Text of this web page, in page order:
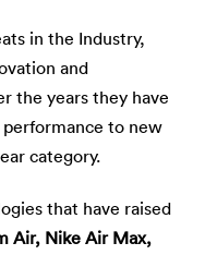
in the Industry,
and
the years they have
to new
category.
that have raised
Air, Nike Air Max,